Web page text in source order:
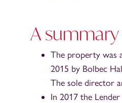
A
The property was
2015 by Bolbec
The sole director
In 2017 the